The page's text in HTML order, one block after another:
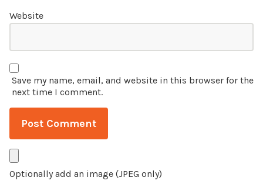
Website
Save my name, email, and website in this browser for the
next time I comment.
Optionally add an image (JPEG only)